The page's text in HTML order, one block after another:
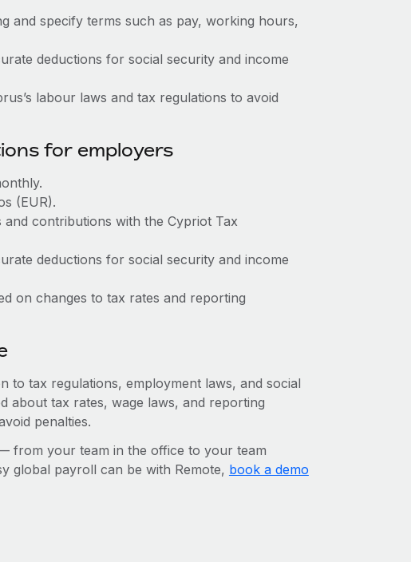
and specify terms such as pay, working hours,
deductions for social security and income
labour laws and tax regulations to avoid
for employers
(EUR).
contributions with the Cypriot Tax
deductions for social security and income
on changes to tax rates and reporting
to tax regulations, employment laws, and social
about tax rates, wage laws, and reporting
penalties.
from your team in the office to your team
global payroll can be with Remote, book a demo